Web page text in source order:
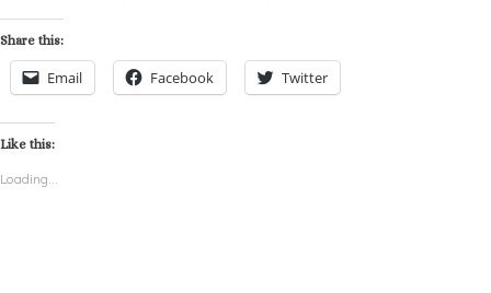
Share this:
Email Facebook Twitter
Like this:
Loading...